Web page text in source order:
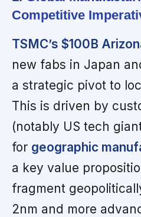
Competitive
TSMC’s $100B
new fabs in Japan
a strategic pivot to
This is driven by
(notably US tech
for geographic
a key value
fragment
2nm and more